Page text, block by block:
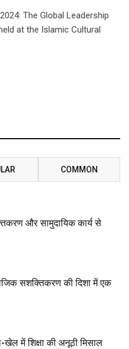
The Global Leadership
at the Islamic Cultural
COMMON
और सामुदायिक कार्य से
सशक्तिकरण की दिशा में एक
में शिक्षा की अनूठी मिसाल